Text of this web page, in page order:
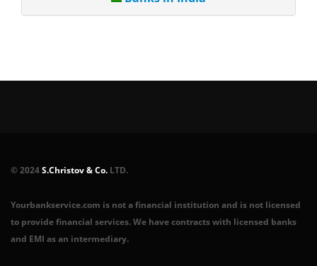
© 2024S.Christov & Co. LTD.
Yourbankservice.com is not a financial institution and is not licensed
to provide financial services. We have contracts with licensed banks
and EMI as an intermediary.